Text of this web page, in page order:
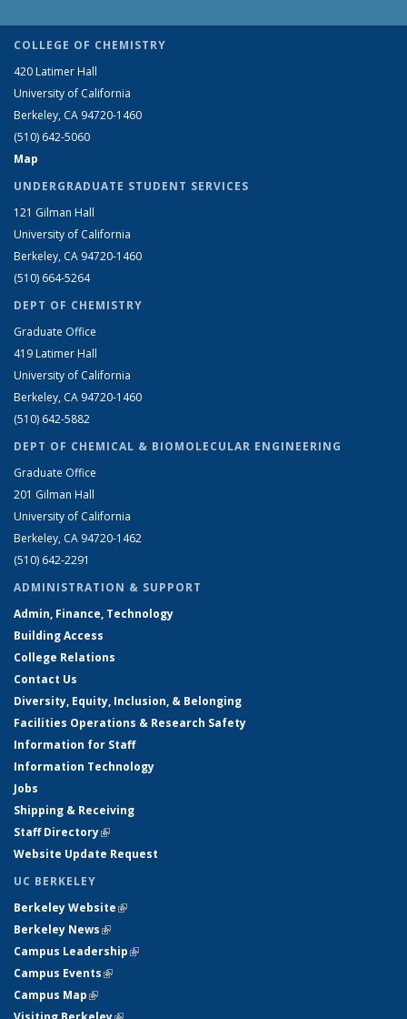
COLLEGE OF CHEMISTRY
420 Latimer Hall
University of California
Berkeley, CA 94720-1460
(510) 642-5060
Map
UNDERGRADUATE STUDENT SERVICES
121 Gilman Hall
University of California
Berkeley, CA 94720-1460
(510) 664-5264
DEPT OF CHEMISTRY
Graduate Office
419 Latimer Hall
University of California
Berkeley, CA 94720-1460
(510) 642-5882
DEPT OF CHEMICAL & BIOMOLECULAR ENGINEERING
Graduate Office
201 Gilman Hall
University of California
Berkeley, CA 94720-1462
(510) 642-2291
ADMINISTRATION & SUPPORT
Admin, Finance, Technology
Building Access
College Relations
Contact Us
Diversity, Equity, Inclusion, & Belonging
Facilities Operations & Research Safety
Information for Staff
Information Technology
Jobs
Shipping & Receiving
Staff Directory(link is external)
Website Update Request
UC BERKELEY
Berkeley Website(link is external)
Berkeley News(link is external)
Campus Leadership(link is external)
Campus Events(link is external)
Campus Map(link is external)